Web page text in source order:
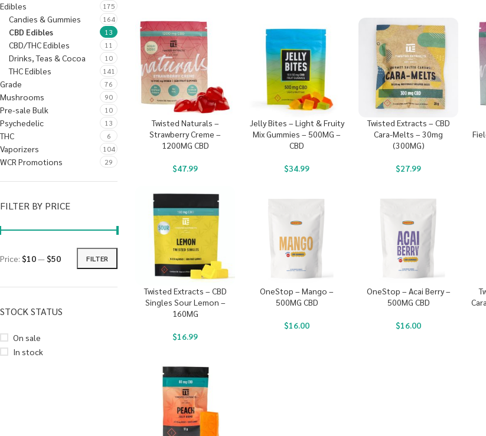
Edibles 175
Candies & Gummies 164
CBD Edibles 13
CBD/THC Edibles 11
Drinks, Teas & Cocoa 10
THC Edibles 141
Grade 76
Mushrooms 90
Pre-sale Bulk 10
Psychedelic 13
THC 6
Vaporizers 104
WCR Promotions 29
FILTER BY PRICE
FILTER
Price: $10—$50
STOCK STATUS
On sale
In stock
Twisted Naturals –
Strawberry Creme –
1200MG CBD
$47.99
Jelly Bites – Light & Fruity
Mix Gummies – 500MG –
CBD
$34.99
Twisted Extracts – CBD
Cara-Melts – 30mg
(300MG)
$27.99
Twisted Extracts – CBD
Singles Sour Lemon –
160MG
$16.99
OneStop – Mango –
500MG CBD
$16.00
OneStop – Acai Berry –
500MG CBD
$16.00